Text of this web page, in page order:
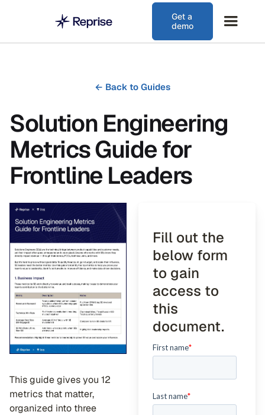
Get a
demo
← Back to Guides
Solution Engineering
Metrics Guide for
Frontline Leaders
This guide gives you 12
metrics that matter,
organized into three
Fill out the
below form
to gain
access to
this
document.